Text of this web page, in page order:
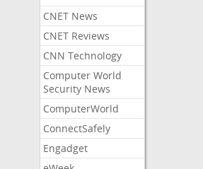
CNET News
CNET Reviews
CNN Technology
Computer World
Security News
ComputerWorld
ConnectSafely
Engadget